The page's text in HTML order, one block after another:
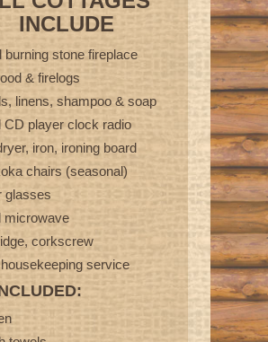
INCLUDE
burning stone fireplace
& firelogs
linens, shampoo & soap
CD player clock radio
iron, ironing board
chairs (seasonal)
glasses
microwave
corkscrew
service